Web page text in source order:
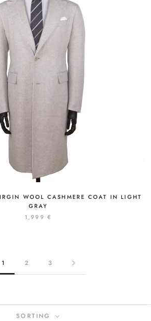
WOOL CASHMERE COAT IN LIGHT
GRAY
1,999 €
1 2 3
SORTING